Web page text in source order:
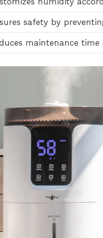
safety by
maintenance